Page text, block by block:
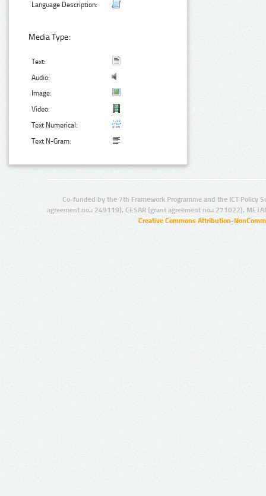
Language Description:
Media Type:
Text:
Audio:
Image:
Video:
Text Numerical:
Text N-Gram:
Co-funded by the 7th Framework Programme and the ICT Policy
agreement no.: 249119), CESAR (grant agreement no.: 271022),
Creative Commons Attribution-